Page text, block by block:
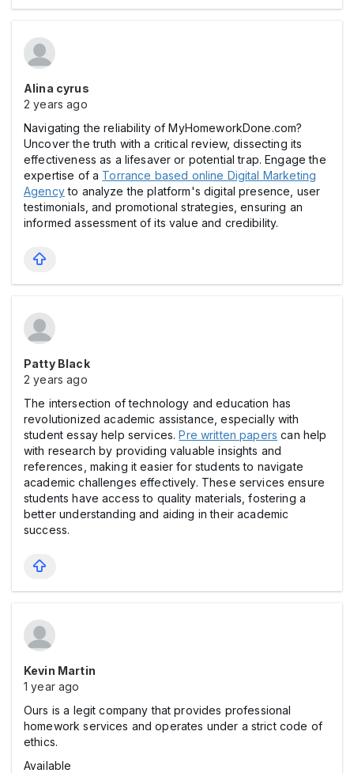
Alina cyrus
2 years ago
Navigating the reliability of MyHomeworkDone.com?
Uncover the truth with a critical review, dissecting its
effectiveness as a lifesaver or potential trap. Engage the
expertise of a Torrance based online Digital Marketing
Agencyto analyze the platform's digital presence, user
testimonials, and promotional strategies, ensuring an
informed assessment of its value and credibility.
Patty Black
2 years ago
The intersection of technology and education has
revolutionized academic assistance, especially with
student essay help services.Pre written papers can help
with research by providing valuable insights and
references, making it easier for students to navigate
academic challenges effectively. These services ensure
students have access to quality materials, fostering a
better understanding and aiding in their academic
success.
Kevin Martin
1 year ago
Ours is a legit company that provides professional
homework services and operates under a strict code of
ethics.
Available